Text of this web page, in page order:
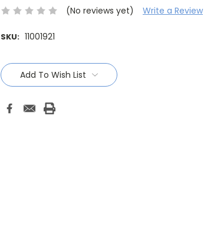
(No reviews yet)
Write a Review
SKU: 11001921
Current
Stock:Add To Wish List